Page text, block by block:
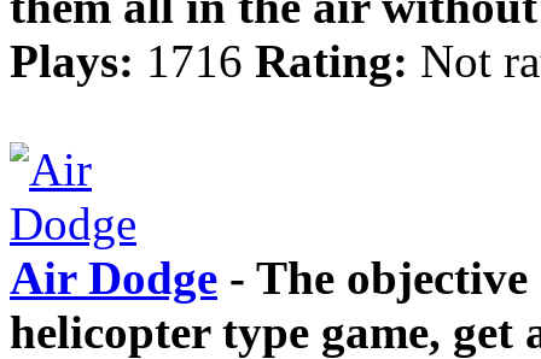
Plays: 1716 Rating: Not
Air Dodge - The
helicopter type game, get